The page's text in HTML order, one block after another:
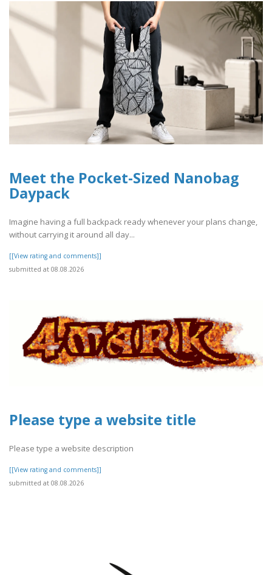
Meet the Pocket-Sized Nanobag
Daypack
Imagine having a full backpack ready whenever your plans change,
without carrying it around all day...
[[View rating and comments]]
submitted at 08.08.2026
Please type a website title
Please type a website description
[[View rating and comments]]
submitted at 08.08.2026